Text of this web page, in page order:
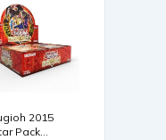
2015
Pack